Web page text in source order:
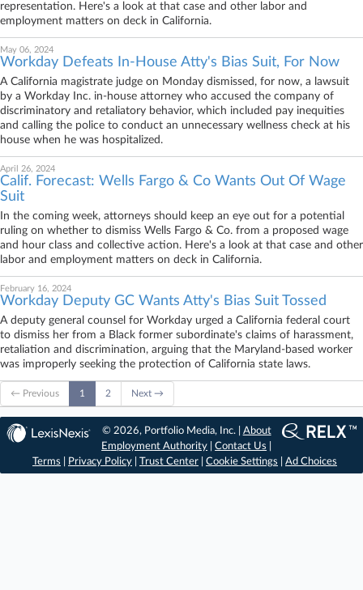
representation. Here's a look at that case and other labor and
employment matters on deck in California.
May 06, 2024
Workday Defeats In-House Atty's Bias Suit, For Now
A California magistrate judge on Monday dismissed, for now, a lawsuit
by a Workday Inc. in-house attorney who accused the company of
discriminatory and retaliatory behavior, which included pay inequities
and calling the police to conduct an unnecessary wellness check at his
house when he was hospitalized.
April 26, 2024
Calif. Forecast: Wells Fargo & Co Wants Out Of Wage
Suit
In the coming week, attorneys should keep an eye out for a potential
ruling on whether to dismiss Wells Fargo & Co. from a proposed wage
and hour class and collective action. Here's a look at that case and other
labor and employment matters on deck in California.
February 16, 2024
Workday Deputy GC Wants Atty's Bias Suit Tossed
A deputy general counsel for Workday urged a California federal court
to dismiss her from a Black former subordinate's claims of harassment,
retaliation and discrimination, arguing that the Maryland-based worker
was improperly seeking the protection of California state laws.
← Previous 1 2 Next →
© 2026, Portfolio Media, Inc. | About
Employment Authority |Contact Us
Terms
Privacy Policy Trust Center Cookie Settings Ad Choices